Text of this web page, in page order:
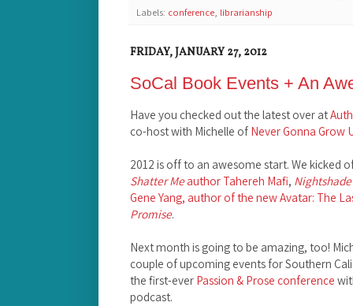
Labels: conference, librarianship
FRIDAY, JANUARY 27, 2012
SoCal Book Events + An
Have you checked out the latest over at
co-host with Michelle of Never Gonna Grow
2012 is off to an awesome start. We kicked
Shatter Meauthor Tahereh Mafi, Nightshade
Gene Yang, author of the new Avatar: The
Promise.
Next month is going to be amazing, too!
couple of upcoming events for Southern
the first-ever Passion & Prose conference
podcast.